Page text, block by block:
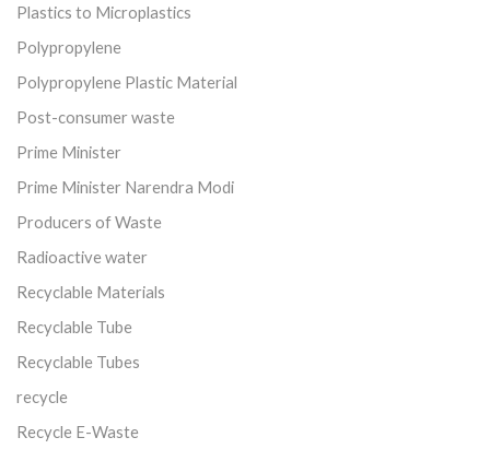
Plastics to Microplastics
Polypropylene
Polypropylene Plastic Material
Post-consumer waste
Prime Minister
Prime Minister Narendra Modi
Producers of Waste
Radioactive water
Recyclable Materials
Recyclable Tube
Recyclable Tubes
recycle
Recycle E-Waste